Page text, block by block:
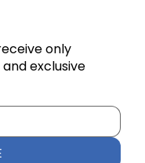
only
exclusive